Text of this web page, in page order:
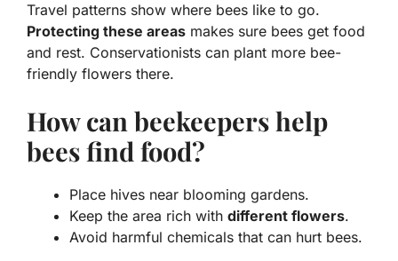
Travel patterns show where bees like to go.
Protecting these areas makes sure bees get food
and rest. Conservationists can plant more bee-
friendly flowers there.
How can beekeepers help
bees find food?
Place hives near blooming gardens.
Keep the area rich with different flowers.
Avoid harmful chemicals that can hurt bees.